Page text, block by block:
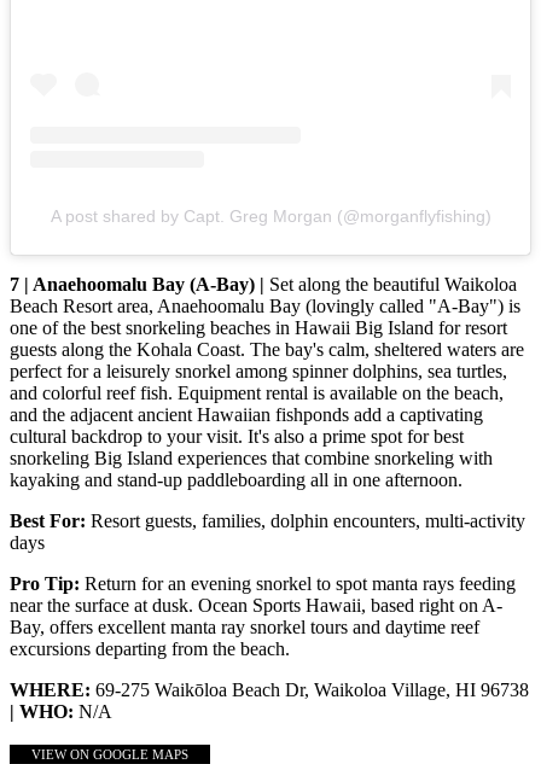
A post shared by Capt. Greg Morgan (@morganflyfishing)
7 | Anaehoomalu Bay (A-Bay) | Set along the beautiful Waikoloa
Beach Resort area, Anaehoomalu Bay (lovingly called "A-Bay") is
one of the best snorkeling beaches in Hawaii Big Island for resort
guests along the Kohala Coast. The bay's calm, sheltered waters are
perfect for a leisurely snorkel among spinner dolphins, sea turtles,
and colorful reef fish. Equipment rental is available on the beach,
and the adjacent ancient Hawaiian fishponds add a captivating
cultural backdrop to your visit. It's also a prime spot for best
snorkeling Big Island experiences that combine snorkeling with
kayaking and stand-up paddleboarding all in one afternoon.
Best For: Resort guests, families, dolphin encounters, multi-activity
days
Pro Tip: Return for an evening snorkel to spot manta rays feeding
near the surface at dusk. Ocean Sports Hawaii, based right on A-
Bay, offers excellent manta ray snorkel tours and daytime reef
excursions departing from the beach.
WHERE: 69-275 Waikōloa Beach Dr, Waikoloa Village, HI 96738
| WHO: N/A
VIEW ON GOOGLE MAPS